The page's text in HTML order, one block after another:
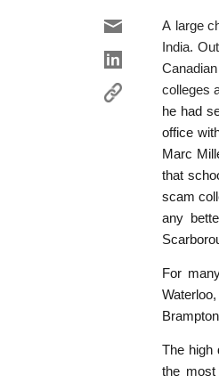
A large
India.
colleges
he had
office
Marc
that
scam
any
For
The high
the most